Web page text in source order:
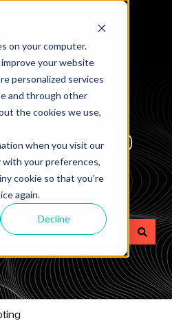
on your computer.
your website
personalized services
and through other
the cookies we use,
when you visit our
your preferences,
cookie so that you're
again.
Decline
we help
because the search field is